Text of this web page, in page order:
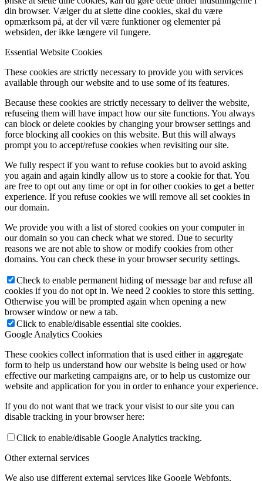
din browser. Vælger du at slette dine cookies, skal du være
opmærksom på, at der vil være funktioner og elementer på
websiden, der ikke længere vil fungere.
Essential Website Cookies
These cookies are strictly necessary to provide you with services
available through our website and to use some of its features.
Because these cookies are strictly necessary to deliver the website,
refuseing them will have impact how our site functions. You always
can block or delete cookies by changing your browser settings and
force blocking all cookies on this website. But this will always
prompt you to accept/refuse cookies when revisiting our site.
We fully respect if you want to refuse cookies but to avoid asking
you again and again kindly allow us to store a cookie for that. You
are free to opt out any time or opt in for other cookies to get a better
experience. If you refuse cookies we will remove all set cookies in
our domain.
We provide you with a list of stored cookies on your computer in
our domain so you can check what we stored. Due to security
reasons we are not able to show or modify cookies from other
domains. You can check these in your browser security settings.
Check to enable permanent hiding of message bar and refuse all
cookies if you do not opt in. We need 2 cookies to store this setting.
Otherwise you will be prompted again when opening a new
browser window or new a tab.
Click to enable/disable essential site cookies.
Google Analytics Cookies
These cookies collect information that is used either in aggregate
form to help us understand how our website is being used or how
effective our marketing campaigns are, or to help us customize our
website and application for you in order to enhance your experience.
If you do not want that we track your visist to our site you can
disable tracking in your browser here:
Click to enable/disable Google Analytics tracking.
Other external services
We also use different external services like Google Webfonts,